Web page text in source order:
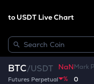
to USDT Live Chart
BTC/USDT
Futures Perpetual
NaN
%
Mark
0